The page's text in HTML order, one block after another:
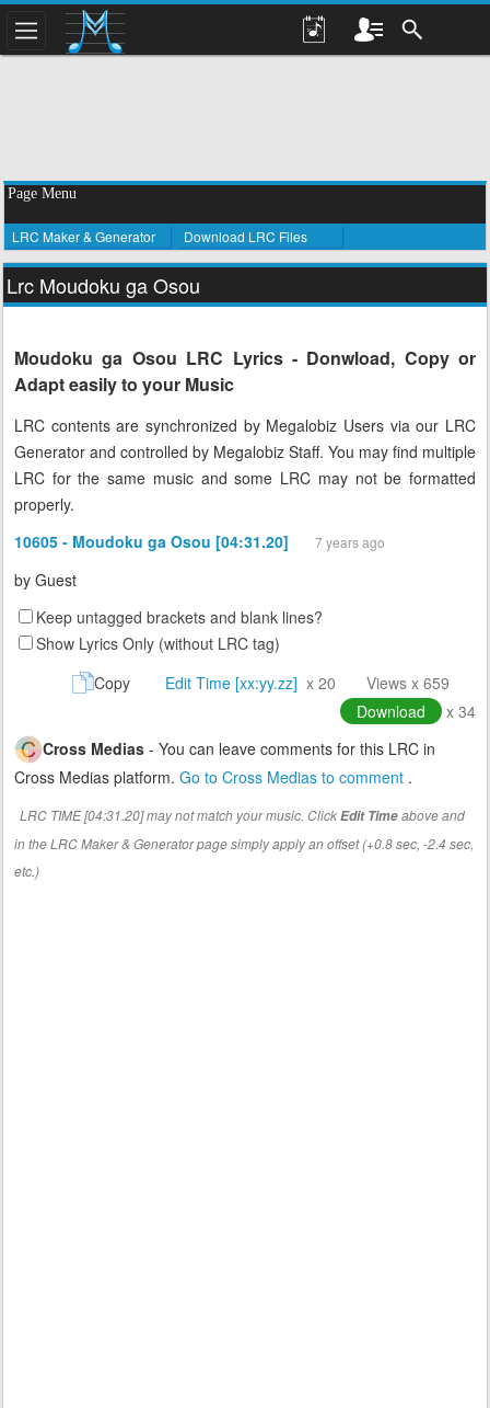
Page Menu
LRC Maker & Generator Download LRC Files
Lrc Moudoku ga Osou
Moudoku ga Osou LRC Lyrics - Donwload, Copy or
Adapt easily to your Music
LRC contents are synchronized by Megalobiz Users via our LRC
Generator and controlled by Megalobiz Staff. You may find multiple
LRC for the same music and some LRC may not be formatted
properly.
10605 - Moudoku ga Osou [04:31.20]
7 years ago
by Guest
Keep untagged brackets and blank lines?
Show Lyrics Only (without LRC tag)
Copy
Edit Time [xx:yy.zz] x 20
Views x 659
Download
x 34
Cross Medias - You can leave comments for this LRC in
Cross Medias platform. Go to Cross Medias to comment .
LRC TIME [04:31.20] may not match your music. ClickEdit Timeabove and
in the LRC Maker & Generator page simply apply an offset (+0.8 sec, -2.4 sec,
etc.)